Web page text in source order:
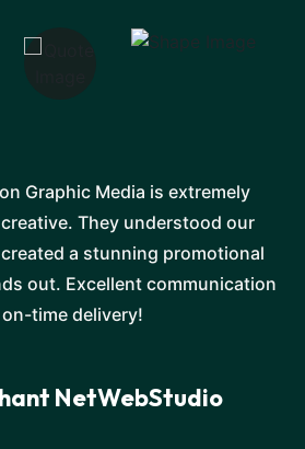
Graphic Media is extremely
They understood our
created a stunning promotional
out. Excellent communication
time delivery!
NetWebStudio